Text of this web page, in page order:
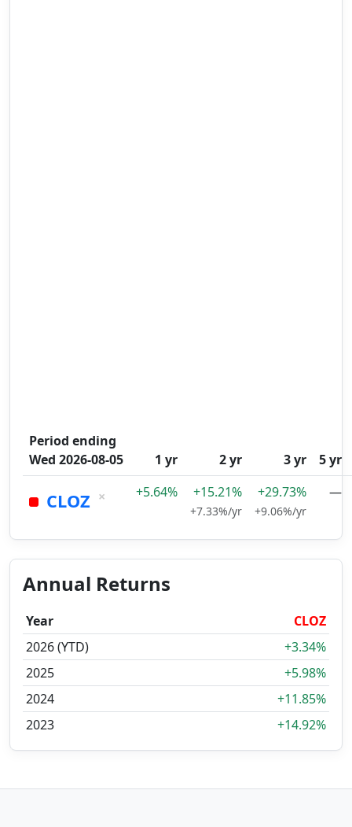
Period ending
Wed 2026-08-05
1 yr 2 yr 3 yr 5 yr
CLOZ × +5.64% +15.21%
+7.33%/yr
+29.73%
+9.06%/yr
—
Annual Returns
Year
CLOZ
2026 (YTD)
+3.34%
2025
+5.98%
2024
+11.85%
2023
+14.92%